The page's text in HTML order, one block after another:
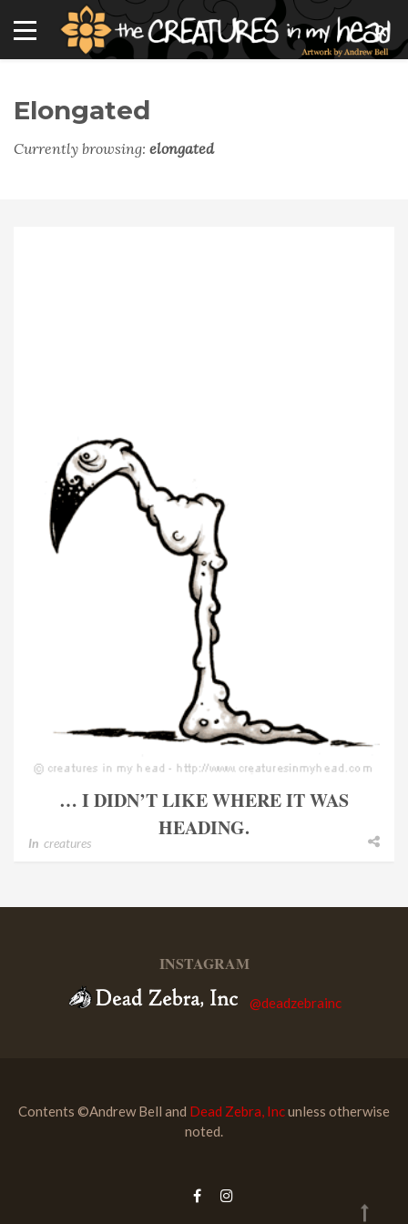
Elongated
Currently browsing: elongated
… I DIDN’T LIKE WHERE IT WAS
HEADING.
In creatures
INSTAGRAM
@deadzebrainc
Contents ©Andrew Bell and Dead Zebra, Incunless otherwise
noted.